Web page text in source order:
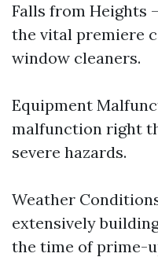
Falls from Heights
the vital premiere
window cleaners.
Equipment
malfunction right
severe hazards.
Weather
extensively
the time of prime-